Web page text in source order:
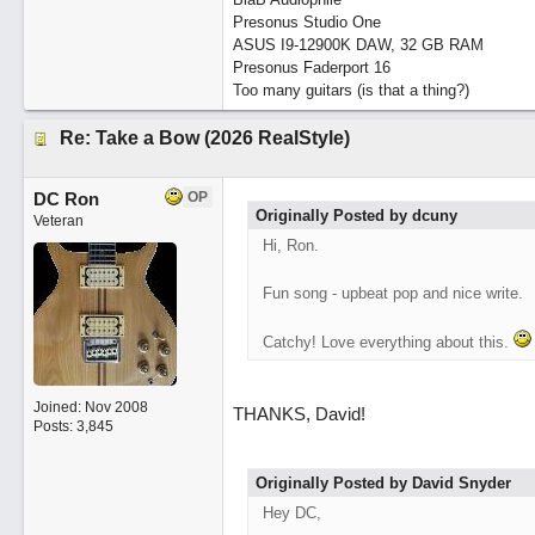
Presonus Studio One
ASUS I9-12900K DAW, 32 GB RAM
Presonus Faderport 16
Too many guitars (is that a thing?)
Re: Take a Bow (2026 RealStyle)
OP
DC Ron
Veteran
Joined: Nov 2008
Posts: 3,845
Originally Posted by dcuny
Hi, Ron.
Fun song - upbeat pop and nice write.
Catchy! Love everything about this.
THANKS, David!
Originally Posted by David Snyder
Hey DC,